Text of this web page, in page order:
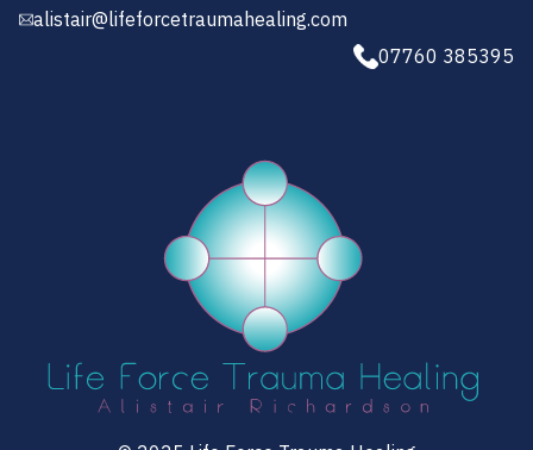
alistair@lifeforcetraumahealing.com
07760 385395